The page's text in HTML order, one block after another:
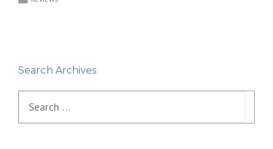
Search Archives